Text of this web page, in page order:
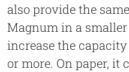
also provide the
Magnum in a
increase the
or more. On paper, it